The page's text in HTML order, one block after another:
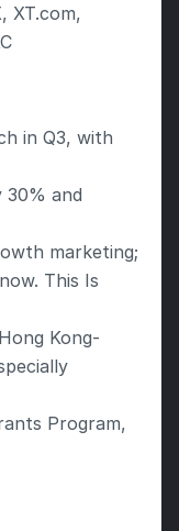
XT.com,
in Q3, with
30% and
marketing;
This Is
Kong-
Program,